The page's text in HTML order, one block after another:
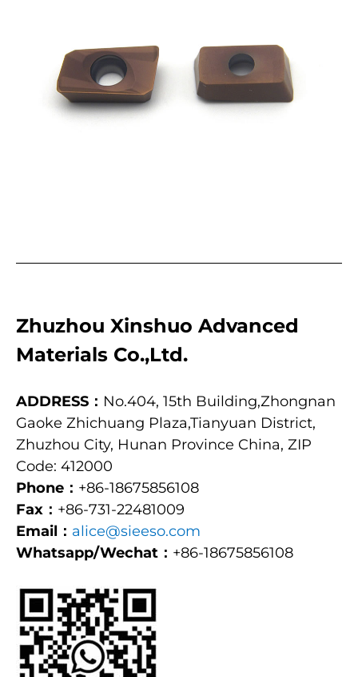
Zhuzhou Xinshuo Advanced
Materials Co.,Ltd.
ADDRESS： No.404, 15th Building,Zhongnan
Gaoke Zhichuang Plaza,Tianyuan District,
Zhuzhou City, Hunan Province China, ZIP
Code: 412000
Phone： +86-18675856108
Fax： +86-731-22481009
Email： alice@sieeso.com
Whatsapp/Wechat： +86-18675856108